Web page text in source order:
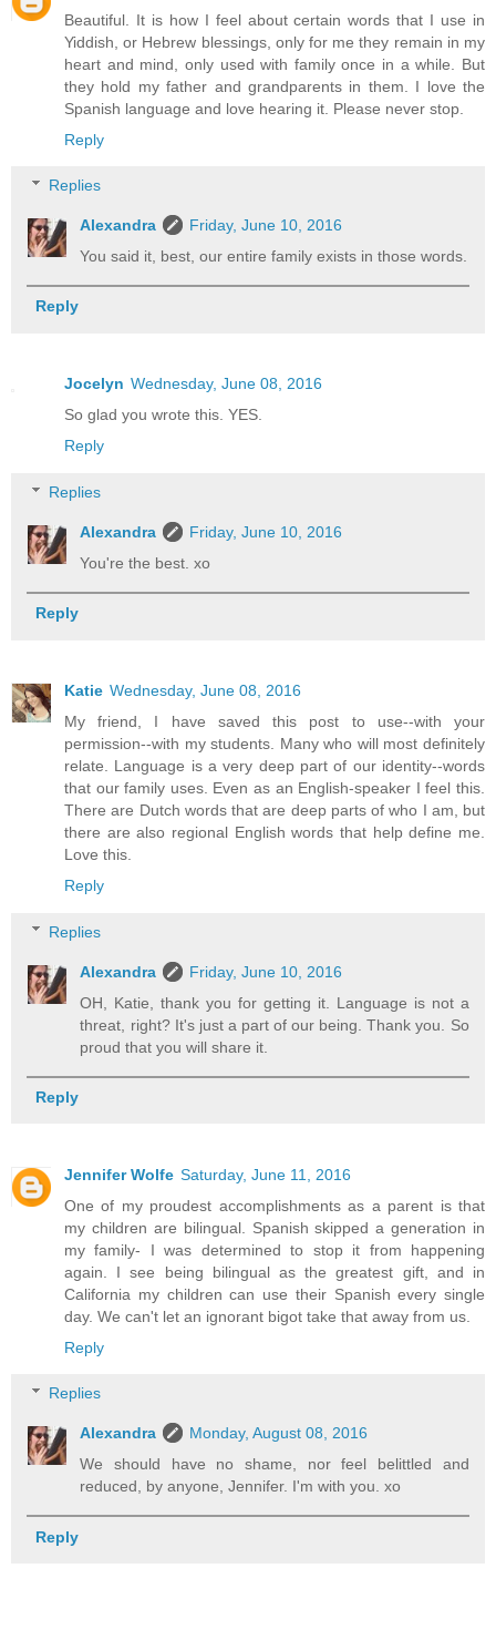
Beautiful. It is how I feel about certain words that I use in
Yiddish, or Hebrew blessings, only for me they remain in my
heart and mind, only used with family once in a while. But
they hold my father and grandparents in them. I love the
Spanish language and love hearing it. Please never stop.
Reply
Replies
Alexandra
Friday, June 10, 2016
You said it, best, our entire family exists in those words.
Reply
Jocelyn Wednesday, June 08, 2016
So glad you wrote this. YES.
Reply
Replies
Alexandra
Friday, June 10, 2016
You're the best. xo
Reply
Katie Wednesday, June 08, 2016
My friend, I have saved this post to use--with your
permission--with my students. Many who will most definitely
relate. Language is a very deep part of our identity--words
that our family uses. Even as an English-speaker I feel this.
There are Dutch words that are deep parts of who I am, but
there are also regional English words that help define me.
Love this.
Reply
Replies
Alexandra
Friday, June 10, 2016
OH, Katie, thank you for getting it. Language is not a
threat, right? It's just a part of our being. Thank you. So
proud that you will share it.
Reply
Jennifer Wolfe Saturday, June 11, 2016
One of my proudest accomplishments as a parent is that
my children are bilingual. Spanish skipped a generation in
my family- I was determined to stop it from happening
again. I see being bilingual as the greatest gift, and in
California my children can use their Spanish every single
day. We can't let an ignorant bigot take that away from us.
Reply
Replies
Alexandra
Monday, August 08, 2016
We should have no shame, nor feel belittled and
reduced, by anyone, Jennifer. I'm with you. xo
Reply